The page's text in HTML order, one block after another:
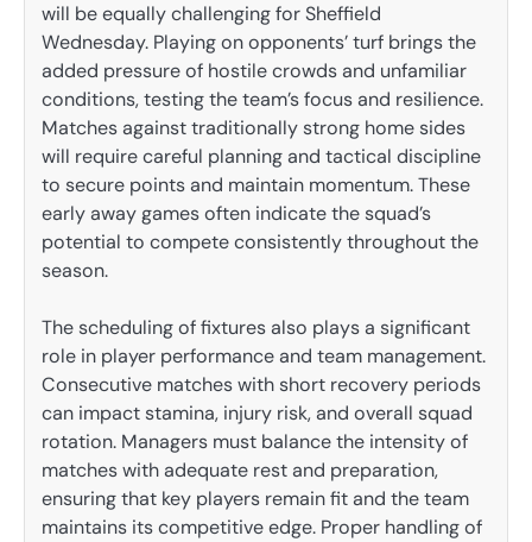
will be equally challenging for Sheffield
Wednesday. Playing on opponents’ turf brings the
added pressure of hostile crowds and unfamiliar
conditions, testing the team’s focus and resilience.
Matches against traditionally strong home sides
will require careful planning and tactical discipline
to secure points and maintain momentum. These
early away games often indicate the squad’s
potential to compete consistently throughout the
season.
The scheduling of fixtures also plays a significant
role in player performance and team management.
Consecutive matches with short recovery periods
can impact stamina, injury risk, and overall squad
rotation. Managers must balance the intensity of
matches with adequate rest and preparation,
ensuring that key players remain fit and the team
maintains its competitive edge. Proper handling of